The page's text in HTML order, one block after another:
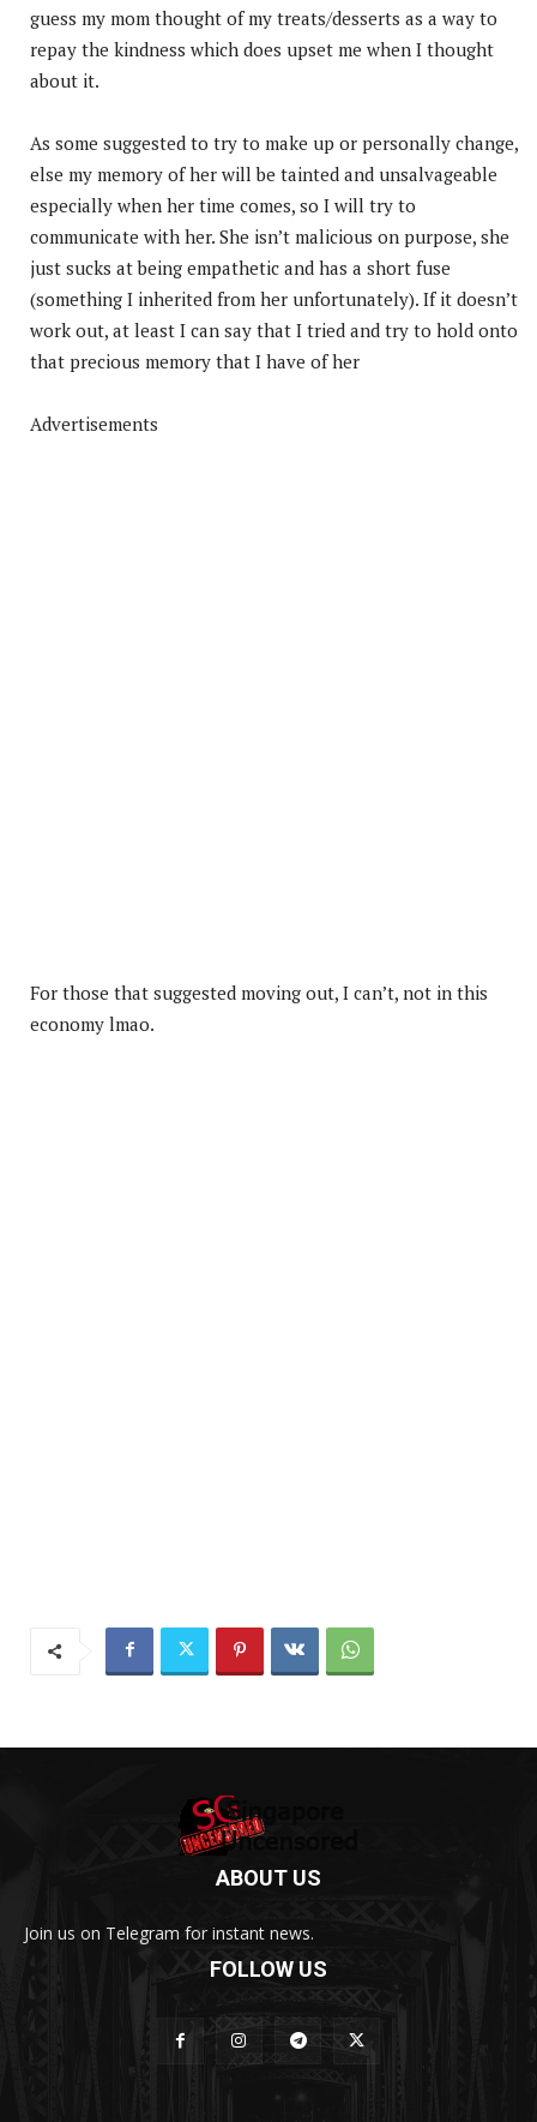
guess my mom thought of my treats/desserts as a way to
repay the kindness which does upset me when I thought
about it.
As some suggested to try to make up or personally change,
else my memory of her will be tainted and unsalvageable
especially when her time comes, so I will try to
communicate with her. She isn’t malicious on purpose, she
just sucks at being empathetic and has a short fuse
(something I inherited from her unfortunately). If it doesn’t
work out, at least I can say that I tried and try to hold onto
that precious memory that I have of her
Advertisements
For those that suggested moving out, I can’t, not in this
economy lmao.
ABOUT US
Join us on Telegram for instant news.
FOLLOW US